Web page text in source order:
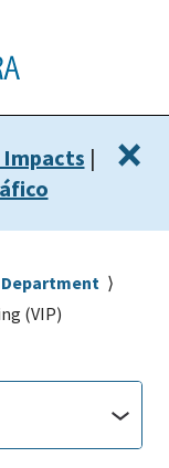
Impacts |
×
(VIP)